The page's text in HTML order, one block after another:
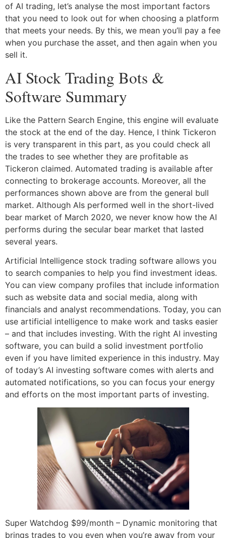
of AI trading, let’s analyse the most important factors
that you need to look out for when choosing a platform
that meets your needs. By this, we mean you’ll pay a fee
when you purchase the asset, and then again when you
sell it.
AI Stock Trading Bots &
Software Summary
Like the Pattern Search Engine, this engine will evaluate
the stock at the end of the day. Hence, I think Tickeron
is very transparent in this part, as you could check all
the trades to see whether they are profitable as
Tickeron claimed. Automated trading is available after
connecting to brokerage accounts. Moreover, all the
performances shown above are from the general bull
market. Although AIs performed well in the short-lived
bear market of March 2020, we never know how the AI
performs during the secular bear market that lasted
several years.
Artificial Intelligence stock trading software allows you
to search companies to help you find investment ideas.
You can view company profiles that include information
such as website data and social media, along with
financials and analyst recommendations. Today, you can
use artificial intelligence to make work and tasks easier
– and that includes investing. With the right AI investing
software, you can build a solid investment portfolio
even if you have limited experience in this industry. May
of today’s AI investing software comes with alerts and
automated notifications, so you can focus your energy
and efforts on the most important parts of investing.
Super Watchdog $99/month – Dynamic monitoring that
brings trades to you even when you’re away from your